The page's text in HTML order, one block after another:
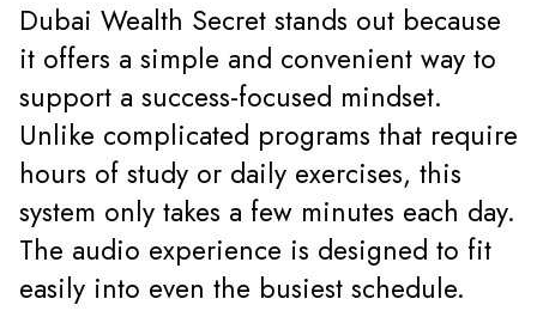
Dubai Wealth Secret stands out because
it offers a simple and convenient way to
support a success-focused mindset.
Unlike complicated programs that require
hours of study or daily exercises, this
system only takes a few minutes each day.
The audio experience is designed to fit
easily into even the busiest schedule.